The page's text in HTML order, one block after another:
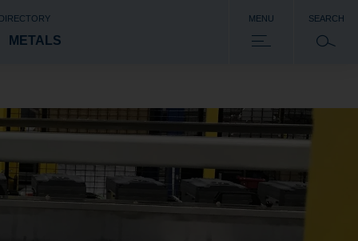
METALS
MENU SEARCH